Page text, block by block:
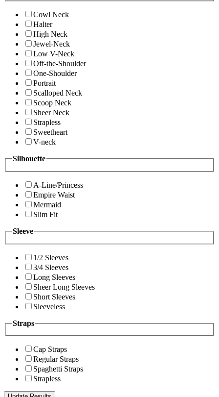
Cowl Neck
Halter
High Neck
Jewel-Neck
Low V-Neck
Off-the-Shoulder
One-Shoulder
Portrait
Scalloped Neck
Scoop Neck
Sheer Neck
Strapless
Sweetheart
V-neck
Silhouette
A-Line/Princess
Empire Waist
Mermaid
Slim Fit
Sleeve
1/2 Sleeves
3/4 Sleeves
Long Sleeves
Sheer Long Sleeves
Short Sleeves
Sleeveless
Straps
Cap Straps
Regular Straps
Spaghetti Straps
Strapless